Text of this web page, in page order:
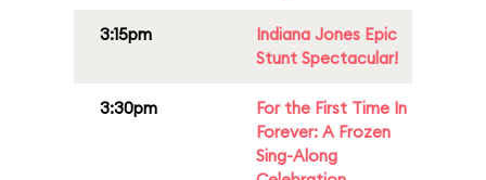
3:15pm
Indiana Jones Epic
Stunt Spectacular!
3:30pm
For the First Time In
Forever: A Frozen
Sing-Along